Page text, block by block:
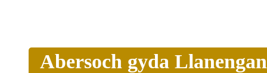
Abersoch gyda Llanengan